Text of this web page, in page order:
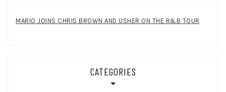
MARIO JOINS CHRIS BROWN AND USHER ON THE R&B TOUR
CATEGORIES